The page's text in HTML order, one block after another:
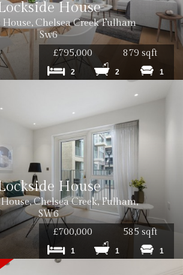
House
House, Chelsea Creek Fulham
Sw6
£795,000
879 sqft
2 2 1
House
Chelsea Creek, Fulham,
SW6
£700,000
585 sqft
1 1 1